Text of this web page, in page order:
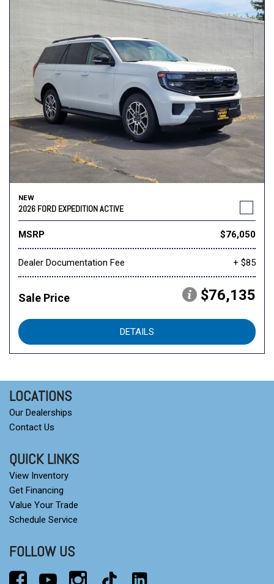
NEW
2026 FORD EXPEDITION ACTIVE
MSRP $76,050
Dealer Documentation Fee + $85
Sale Price $76,135
DETAILS
LOCATIONS
Our Dealerships
Contact Us
QUICK LINKS
View Inventory
Get Financing
Value Your Trade
Schedule Service
FOLLOW US